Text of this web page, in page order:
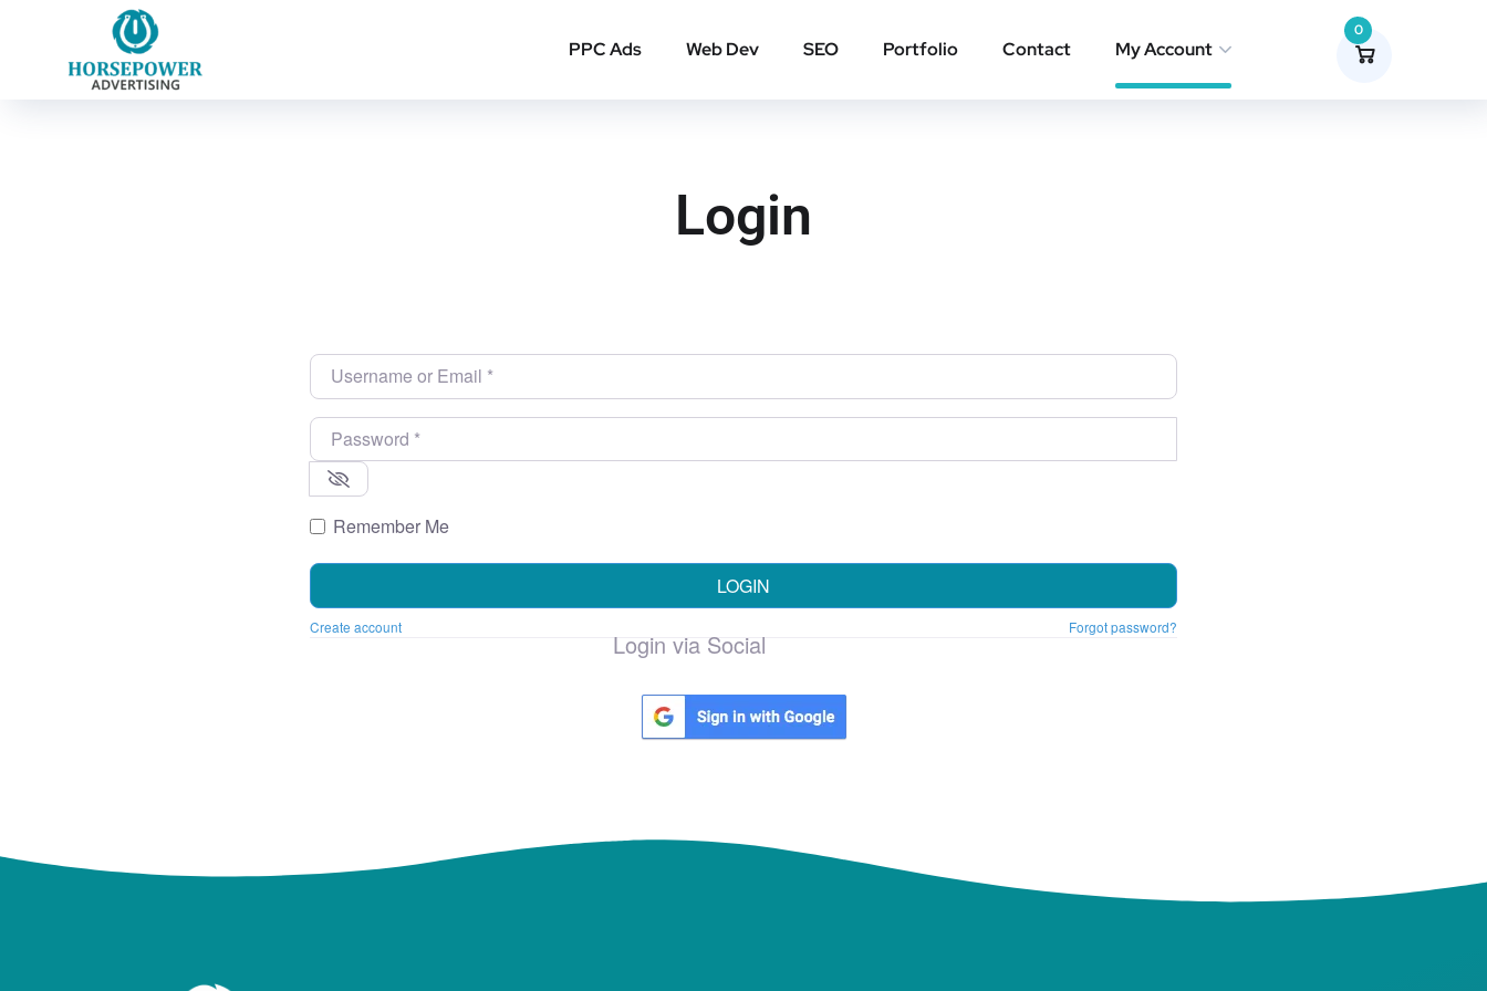
PPC Ads Web Dev SEO Portfolio Contact My Account
0
Login
Username or Email
Password
Remember Me
LOGIN
Create account Forgot password?
Login via Social